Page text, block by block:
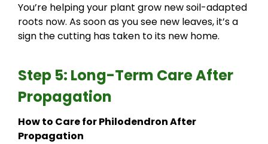
You’re helping your plant grow new soil-adapted
roots now. As soon as you see new leaves, it’s a
sign the cutting has taken to its new home.
Step 5: Long-Term Care After
Propagation
How to Care for Philodendron After
Propagation